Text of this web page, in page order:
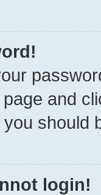
page and
should
login!